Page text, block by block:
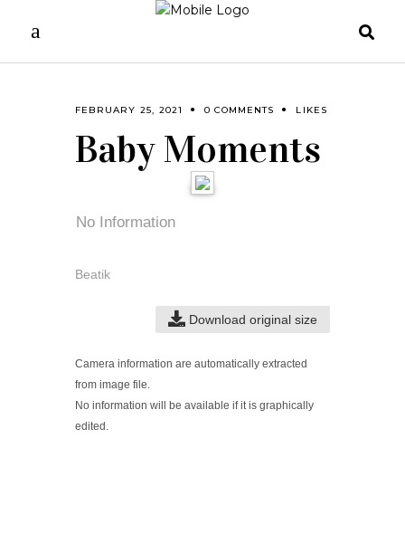
FEBRUARY 25, 2021 0 COMMENTS LIKES
Baby Moments
No Information
Beatik
Download original size
Camera information are automatically extracted
from image file.
No information will be available if it is graphically
edited.